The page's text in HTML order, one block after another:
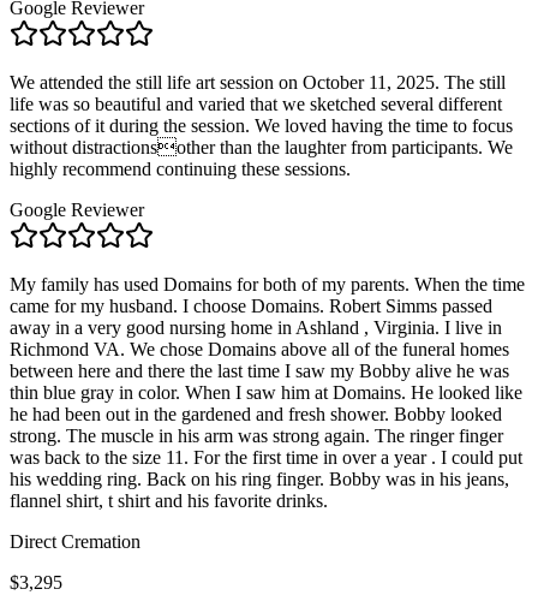
Google Reviewer
We attended the still life art session on October 11, 2025. The still
life was so beautiful and varied that we sketched several different
sections of it during the session. We loved having the time to focus
without distractionsother than the laughter from participants. We
highly recommend continuing these sessions.
Google Reviewer
My family has used Domains for both of my parents. When the time
came for my husband. I choose Domains. Robert Simms passed
away in a very good nursing home in Ashland , Virginia. I live in
Richmond VA. We chose Domains above all of the funeral homes
between here and there the last time I saw my Bobby alive he was
thin blue gray in color. When I saw him at Domains. He looked like
he had been out in the gardened and fresh shower. Bobby looked
strong. The muscle in his arm was strong again. The ringer finger
was back to the size 11. For the first time in over a year . I could put
his wedding ring. Back on his ring finger. Bobby was in his jeans,
flannel shirt, t shirt and his favorite drinks.
Direct Cremation
$3,295